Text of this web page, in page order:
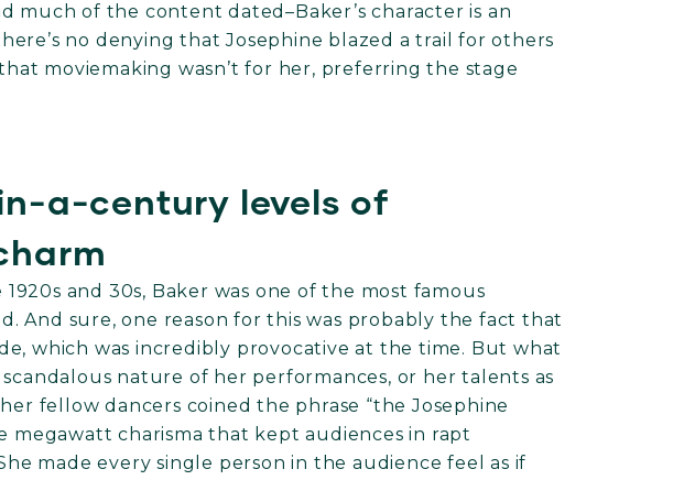
much of the content dated–Baker’s character is an
no denying that Josephine blazed a trail for others
moviemaking wasn’t for her, preferring the stage
a-century levels of
and 30s, Baker was one of the most famous
And sure, one reason for this was probably the fact that
which was incredibly provocative at the time. But what
nature of her performances, or her talents as
fellow dancers coined the phrase “the Josephine
megawatt charisma that kept audiences in rapt
made every single person in the audience feel as if